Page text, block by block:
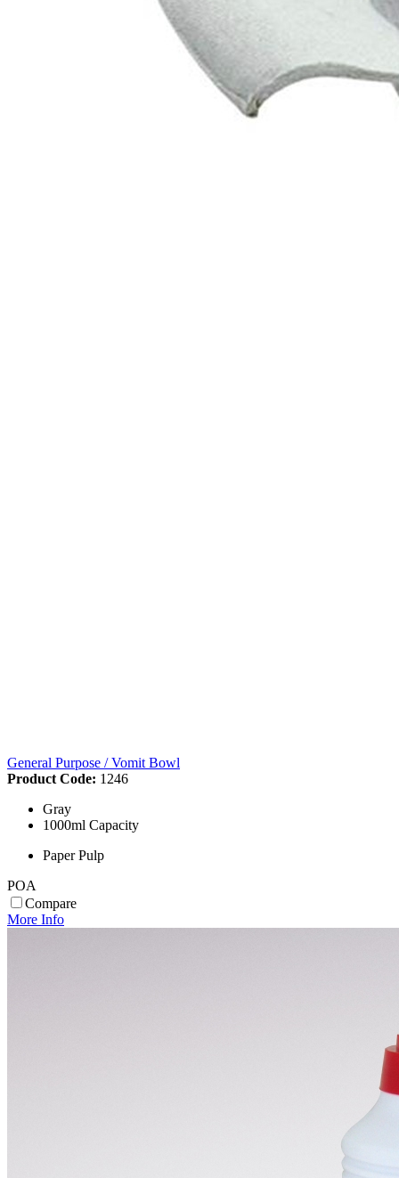
General Purpose / Vomit Bowl
Product Code: 1246
Gray
1000ml Capacity
Paper Pulp
POA
Compare
More Info